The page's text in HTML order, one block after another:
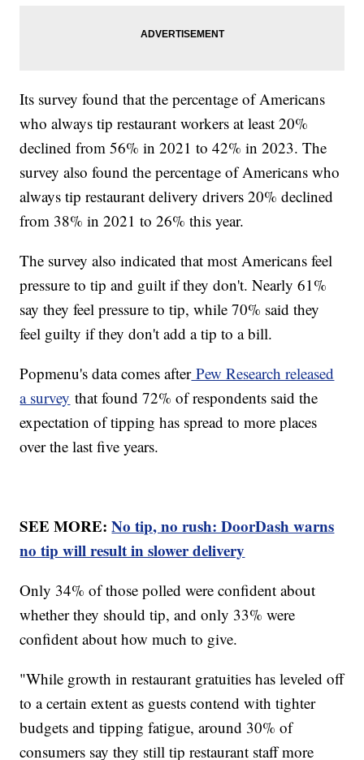
Its survey found that the percentage of Americans
who always tip restaurant workers at least 20%
declined from 56% in 2021 to 42% in 2023. The
survey also found the percentage of Americans who
always tip restaurant delivery drivers 20% declined
from 38% in 2021 to 26% this year.
The survey also indicated that most Americans feel
pressure to tip and guilt if they don't. Nearly 61%
say they feel pressure to tip, while 70% said they
feel guilty if they don't add a tip to a bill.
Popmenu's data comes afterPew Research released
a survey that found 72% of respondents said the
expectation of tipping has spread to more places
over the last five years.
SEE MORE:No tip, no rush: DoorDash warns
no tip will result in slower delivery
Only 34% of those polled were confident about
whether they should tip, and only 33% were
confident about how much to give.
"While growth in restaurant gratuities has leveled off
to a certain extent as guests contend with tighter
budgets and tipping fatigue, around 30% of
consumers say they still tip restaurant staff more